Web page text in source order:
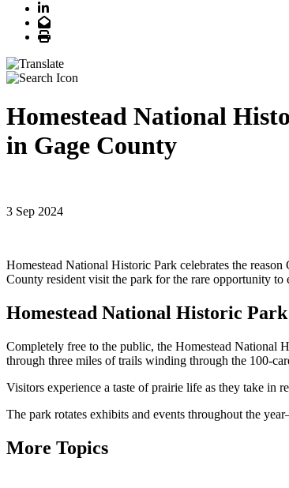
LinkedIn
Email
Print
Homestead National
in Gage County
3 Sep 2024
Homestead National Historic Park celebrates the
County resident visit the park for the rare opportunity to
Homestead National Historic
Completely free to the public, the Homestead National
through three miles of trails winding through the 100-
Visitors experience a taste of prairie life as they take in
The park rotates exhibits and events throughout the
More Topics